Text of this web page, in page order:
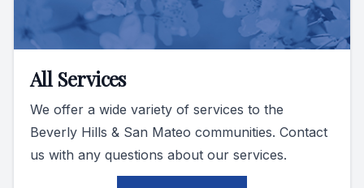
All Services
We offer a wide variety of services to the
Beverly Hills & San Mateo communities. Contact
us with any questions about our services.